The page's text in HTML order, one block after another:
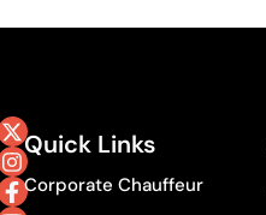
Quick Links
Corporate Chauffeur